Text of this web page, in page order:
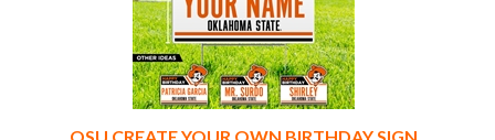
OSU CREATE YOUR OWN BIRTHDAY SIGN
Our Price:$42.00